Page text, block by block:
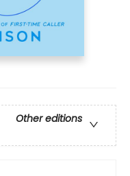
Other editions